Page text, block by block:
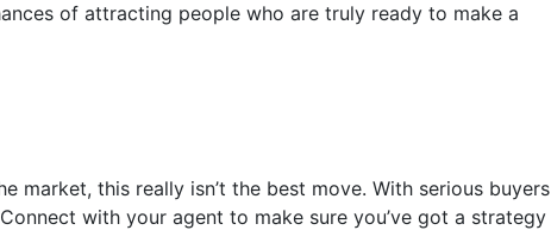
of attracting people who are truly ready to make a
market, this really isn’t the best move. With serious buyers
with your agent to make sure you’ve got a strategy